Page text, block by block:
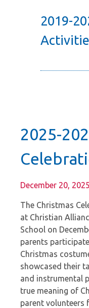
2019-
2025-
December 20, 2025
The Christmas
at Christian
School on
parents
Christmas
showcased their
and instrumental
true meaning of
parent volunteers